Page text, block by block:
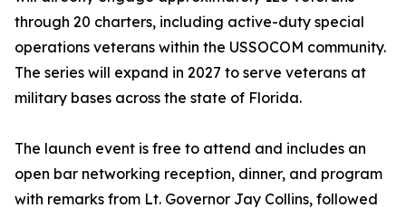
through 20 charters, including active-duty special
operations veterans within the USSOCOM community.
The series will expand in 2027 to serve veterans at
military bases across the state of Florida.
The launch event is free to attend and includes an
open bar networking reception, dinner, and program
with remarks from Lt. Governor Jay Collins, followed